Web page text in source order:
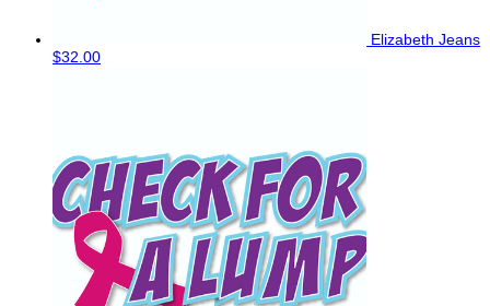
Elizabeth Jeans
$32.00